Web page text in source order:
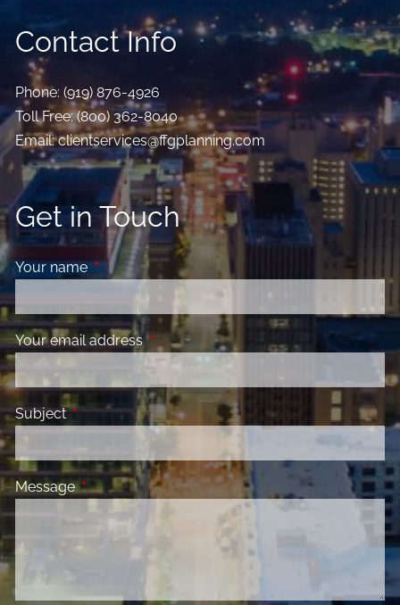
Contact Info
Phone:(919) 876-4926
Toll Free:(800) 362-8040
Email:clientservices@ffgplanning.com
Get in Touch
Your nameThis field is required.
Your email address This field is required.
SubjectThis field is required.
MessageThis field is required.